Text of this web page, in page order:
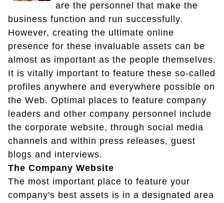
are the personnel that make the
business function and run successfully.
However, creating the ultimate online
presence for these invaluable assets can be
almost as important as the people themselves.
It is vitally important to feature these so-called
profiles anywhere and everywhere possible on
the Web. Optimal places to feature company
leaders and other company personnel include
the corporate website, through social media
channels and within press releases, guest
blogs and interviews.
The Company Website
The most important place to feature your
company's best assets is in a designated area